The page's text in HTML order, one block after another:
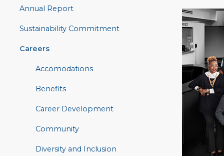
Annual Report
Sustainability Commitment
Careers
Accomodations
Benefits
Career Development
Community
Diversity and Inclusion